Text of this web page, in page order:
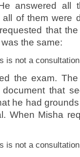
answered all
all of them were
that
the same:
is not a
the exam.
document that
he had
When Misha
is not a